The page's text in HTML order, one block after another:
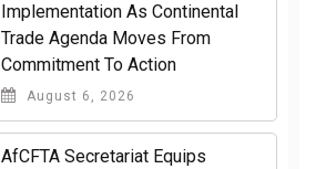
Implementation As Continental
Trade Agenda Moves From
Commitment To Action
August 6, 2026
AfCFTA Secretariat Equips